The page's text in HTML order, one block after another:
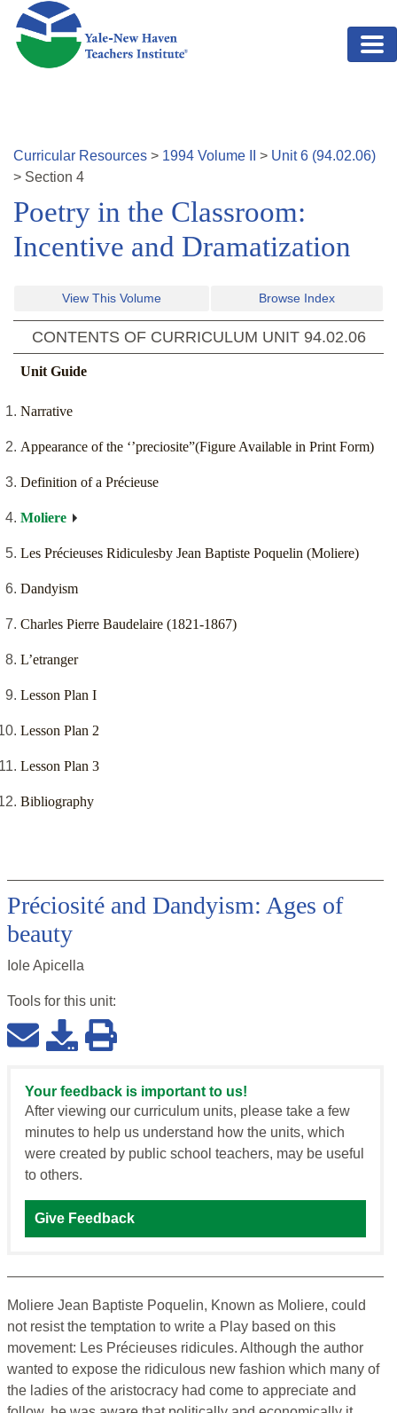
Skip to main content
Curricular Resources > 1994 Volume > Unit6 (94.02.06)
> Section 4
Poetry in the Classroom:
Incentive and Dramatization
View This Volume Browse Index
CONTENTS OF CURRICULUM UNIT 94.02.06
Unit Guide
Narrative
Appearance of the ‘’preciosite”(Figure Available in Print Form)
Definition of a Précieuse
Moliere
Les Précieuses Ridiculesby Jean Baptiste Poquelin (Moliere)
Dandyism
Charles Pierre Baudelaire (1821-1867)
L’etranger
Lesson Plan I
Lesson Plan 2
Lesson Plan 3
Bibliography
Préciosité and Dandyism: Ages of
beauty
Iole Apicella
Tools for this unit:
Your feedback is important to us!
After viewing our curriculum units, please take a few
minutes to help us understand how the units, which
were created by public school teachers, may be useful
to others.
Give Feedback
Moliere Jean Baptiste Poquelin, Known as Moliere, could
not resist the temptation to write a Play based on this
movement: Les Précieuses ridicules. Although the author
wanted to expose the ridiculous new fashion which many of
the ladies of the aristocracy had come to appreciate and